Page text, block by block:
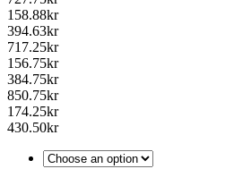
158.88kr
394.63kr
717.25kr
156.75kr
384.75kr
850.75kr
174.25kr
430.50kr